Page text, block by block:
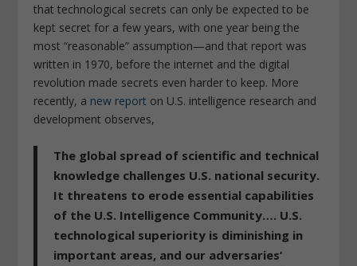
that technological secrets can only be expected to be
kept secret for a few years, with one year being the
most “reasonable” assumption—and that report was
written in 1970, before the internet and the digital
revolution made secrets even harder to keep. More
recently, a new report on U.S. intelligence research and
development observes,
The global spread of scientific and technical
knowledge challenges U.S. national security.
It threatens to erode essential capabilities
of the U.S. Intelligence Community…. U.S.
technological superiority is diminishing in
important areas, and our adversaries‘